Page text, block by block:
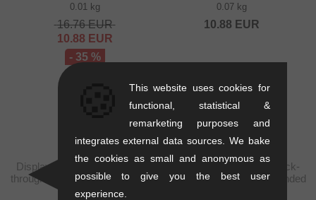
0.01 kg
16.76EUR
10.88 EUR
- 35 %
0.07 kg
10.88 EUR
Displayed prices are taxfree to Kosovo, plus shipping. Struck-
through prices (discounts) in accordance with the recommended
This website uses cookies for
functional, statistical &
remarketing purposes and
integrates external data sources. We bake
the cookies as small and anonymous as
possible to give you the best user
experience.